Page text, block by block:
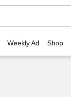
Weekly Ad Shop